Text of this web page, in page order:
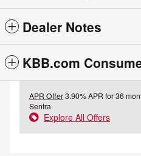
Dealer Notes
KBB.com
APR Offer3.90% APR for 36
Sentra
Explore All Offers